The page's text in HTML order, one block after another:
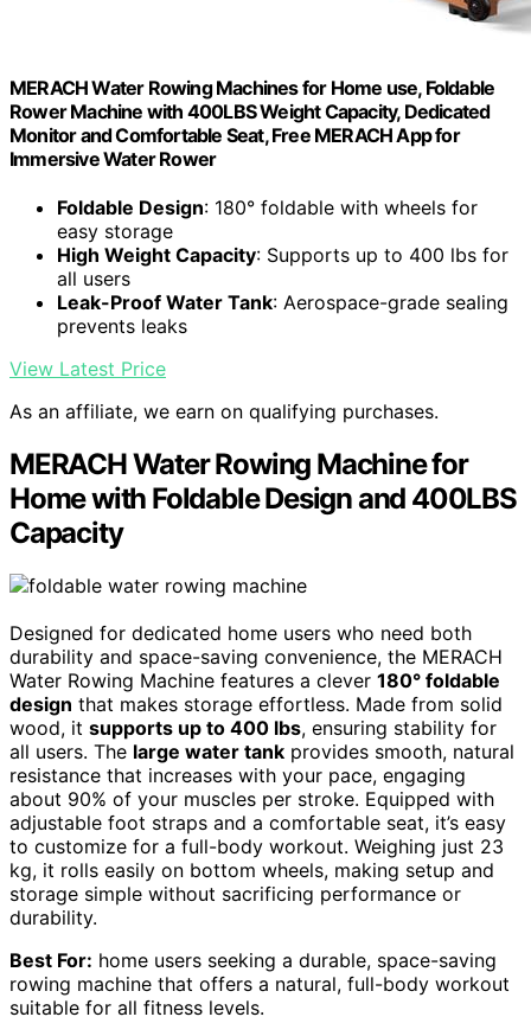
MERACH Water Rowing Machines for Home use, Foldable
Rower Machine with 400LBS Weight Capacity, Dedicated
Monitor and Comfortable Seat, Free MERACH App for
Immersive Water Rower
Foldable Design: 180° foldable with wheels for
easy storage
High Weight Capacity: Supports up to 400 lbs for
all users
Leak-Proof Water Tank: Aerospace-grade sealing
prevents leaks
View Latest Price
As an affiliate, we earn on qualifying purchases.
MERACH Water Rowing Machine for
Home with Foldable Design and 400LBS
Capacity
Designed for dedicated home users who need both
durability and space-saving convenience, the MERACH
Water Rowing Machine features a clever 180° foldable
design that makes storage effortless. Made from solid
wood, it supports up to 400 lbs, ensuring stability for
all users. The large water tank provides smooth, natural
resistance that increases with your pace, engaging
about 90% of your muscles per stroke. Equipped with
adjustable foot straps and a comfortable seat, it’s easy
to customize for a full-body workout. Weighing just 23
kg, it rolls easily on bottom wheels, making setup and
storage simple without sacrificing performance or
durability.
Best For: home users seeking a durable, space-saving
rowing machine that offers a natural, full-body workout
suitable for all fitness levels.